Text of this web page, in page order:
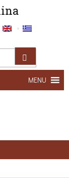
MENU